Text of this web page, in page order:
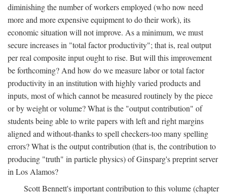
diminishing the number of workers employed (who now need
more and more expensive equipment to do their work), its
economic situation will not improve. As a minimum, we must
secure increases in "total factor productivity"; that is, real output
per real composite input ought to rise. But will this improvement
be forthcoming? And how do we measure labor or total factor
productivity in an institution with highly varied products and
inputs, most of which cannot be measured routinely by the piece
or by weight or volume? What is the "output contribution" of
students being able to write papers with left and right margins
aligned and without-thanks to spell checkers-too many spelling
errors? What is the output contribution (that is, the contribution to
producing "truth" in particle physics) of Ginsparg's preprint server
in Los Alamos?
Scott Bennett's important contribution to this volume (chapter